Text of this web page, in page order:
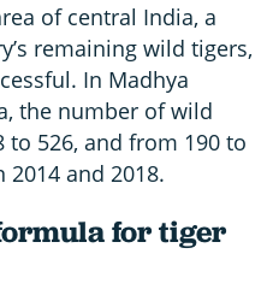
of central India, a
remaining wild tigers,
In Madhya
the number of wild
526, and from 190 to
2014 and 2018.
for tiger